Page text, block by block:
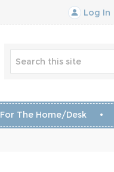
Log In
For The Home/Desk